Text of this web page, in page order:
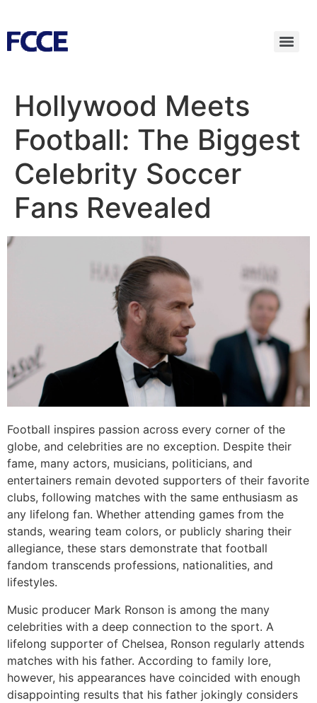
Hollywood Meets
Football: The Biggest
Celebrity Soccer
Fans Revealed
Football inspires passion across every corner of the
globe, and celebrities are no exception. Despite their
fame, many actors, musicians, politicians, and
entertainers remain devoted supporters of their favorite
clubs, following matches with the same enthusiasm as
any lifelong fan. Whether attending games from the
stands, wearing team colors, or publicly sharing their
allegiance, these stars demonstrate that football
fandom transcends professions, nationalities, and
lifestyles.
Music producer Mark Ronson is among the many
celebrities with a deep connection to the sport. A
lifelong supporter of Chelsea, Ronson regularly attends
matches with his father. According to family lore,
however, his appearances have coincided with enough
disappointing results that his father jokingly considers